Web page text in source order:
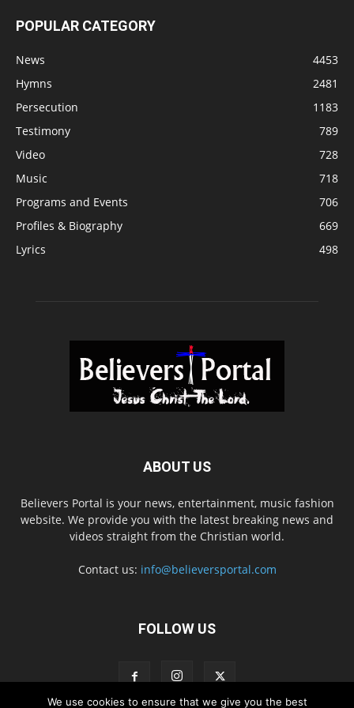
POPULAR CATEGORY
News
4453
Hymns
2481
Persecution
1183
Testimony
789
Video
728
Music
718
Programs and Events
706
Profiles & Biography
669
Lyrics
498
ABOUT US
Believers Portal is your news, entertainment, music fashion
website. We provide you with the latest breaking news and
videos straight from the Christian world.
Contact us: info@believersportal.com
FOLLOW US
We use cookies to ensure that we give you the best